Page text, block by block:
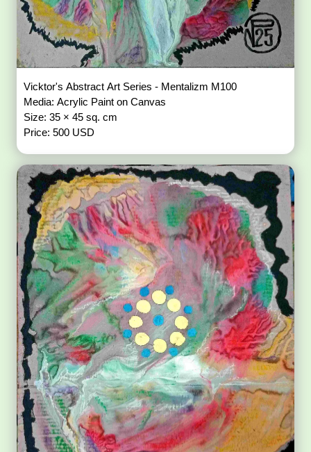
Vicktor's Abstract Art Series - Mentalizm M100
Media: Acrylic Paint on Canvas
Size: 35 × 45 sq. cm
Price: 500 USD